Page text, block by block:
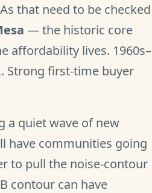
that need to be checked
— the historic core
affordability lives. 1960s–
Strong first-time buyer
a quiet wave of new
have communities going
to pull the noise-contour
contour can have